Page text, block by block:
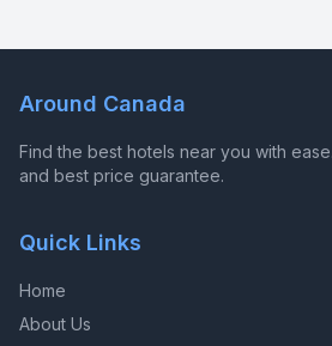
Around Canada
Find the best hotels near you with
and best price guarantee.
Quick Links
Home
About Us